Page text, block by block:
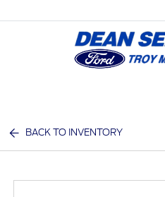
BACK TO INVENTORY